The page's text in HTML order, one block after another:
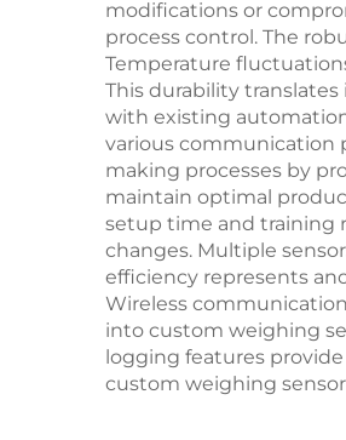
modifications or
process control. The
Temperature
This durability
with existing
various communication
making processes by
maintain optimal
setup time and training
changes. Multiple
efficiency represents
Wireless
into custom weighing
logging features
custom weighing